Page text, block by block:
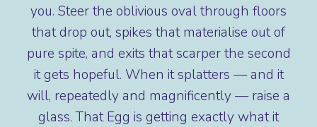
you. Steer the oblivious oval through floors
that drop out, spikes that materialise out of
pure spite, and exits that scarper the second
it gets hopeful. When it splatters — and it
will, repeatedly and magnificently — raise a
glass. That Egg is getting exactly what it